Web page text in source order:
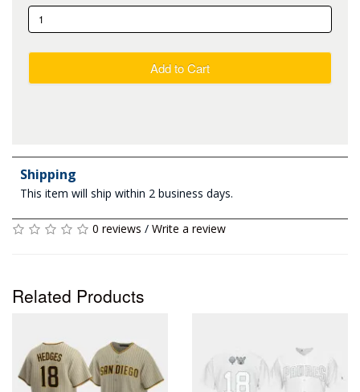
Add to Cart
Shipping
This item will ship within 2 business days.
0 reviews / Write a review
Related Products